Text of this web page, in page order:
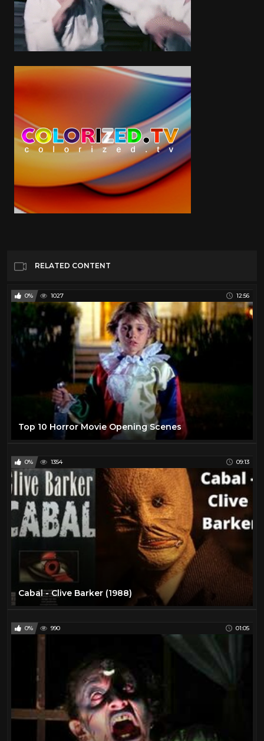
RELATED CONTENT
0% 1027 12:56
Top 10 Horror Movie Opening Scenes
0% 1354 09:13
Cabal - Clive Barker (1988)
0% 990 01:05